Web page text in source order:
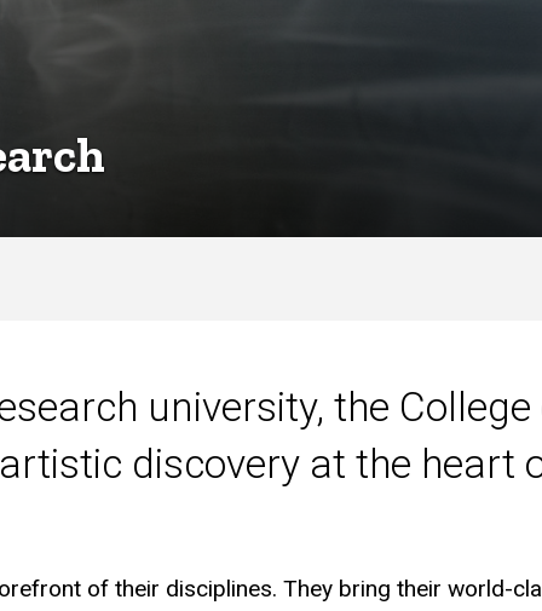
university, the
discovery at the heart
of their disciplines. They bring their world-